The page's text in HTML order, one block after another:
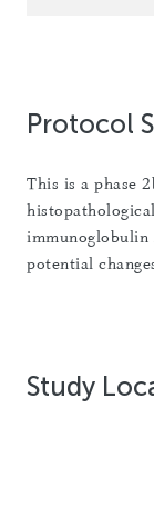
Protocol
This is a phase
immunoglobulin
potential
Study